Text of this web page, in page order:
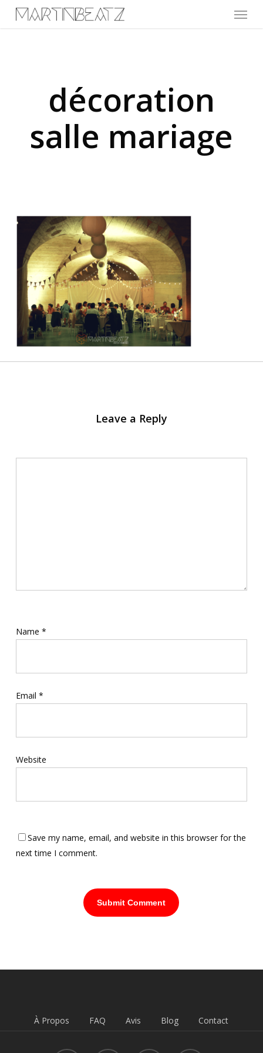
Menu
décoration
salle mariage
Leave a Reply
Name *
Email *
Website
Save my name, email, and website in this browser for the
next time I comment.
À Propos FAQ Avis Blog Contact